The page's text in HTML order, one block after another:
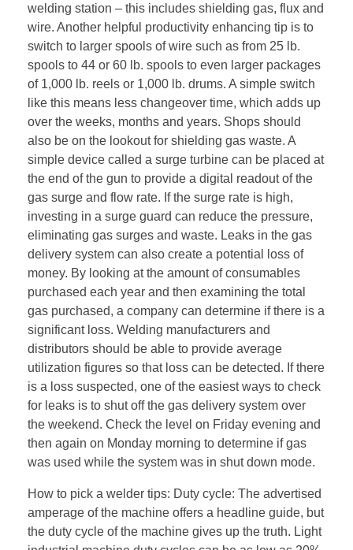
welding station – this includes shielding gas, flux and
wire. Another helpful productivity enhancing tip is to
switch to larger spools of wire such as from 25 lb.
spools to 44 or 60 lb. spools to even larger packages
of 1,000 lb. reels or 1,000 lb. drums. A simple switch
like this means less changeover time, which adds up
over the weeks, months and years. Shops should
also be on the lookout for shielding gas waste. A
simple device called a surge turbine can be placed at
the end of the gun to provide a digital readout of the
gas surge and flow rate. If the surge rate is high,
investing in a surge guard can reduce the pressure,
eliminating gas surges and waste. Leaks in the gas
delivery system can also create a potential loss of
money. By looking at the amount of consumables
purchased each year and then examining the total
gas purchased, a company can determine if there is a
significant loss. Welding manufacturers and
distributors should be able to provide average
utilization figures so that loss can be detected. If there
is a loss suspected, one of the easiest ways to check
for leaks is to shut off the gas delivery system over
the weekend. Check the level on Friday evening and
then again on Monday morning to determine if gas
was used while the system was in shut down mode.
How to pick a welder tips: Duty cycle: The advertised
amperage of the machine offers a headline guide, but
the duty cycle of the machine gives up the truth. Light